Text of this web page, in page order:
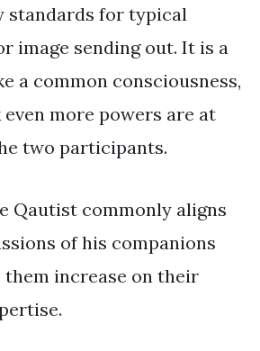
standards for typical
image sending out. It is a
a common consciousness,
more powers are at
two participants.
Qautist commonly aligns
of his companions
them increase on their